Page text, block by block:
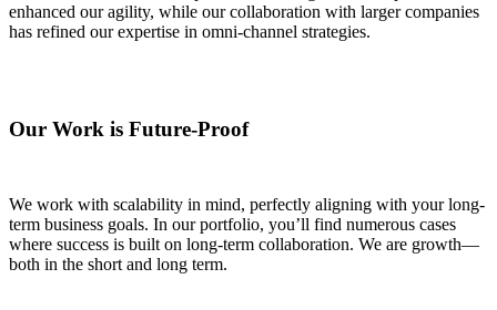
enhanced our agility, while our collaboration with larger companies
has refined our expertise in omni-channel strategies.
Our Work is Future-Proof
We work with scalability in mind, perfectly aligning with your long-
term business goals. In our portfolio, you’ll find numerous cases
where success is built on long-term collaboration. We are growth—
both in the short and long term.